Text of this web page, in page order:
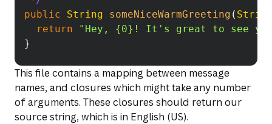
public
String someNiceWarmGreeting (
return
"Hey, {0}! It's great to see
}
This file contains a mapping between message
names, and closures which might take any number
of arguments. These closures should return our
source string, which is in English (US).